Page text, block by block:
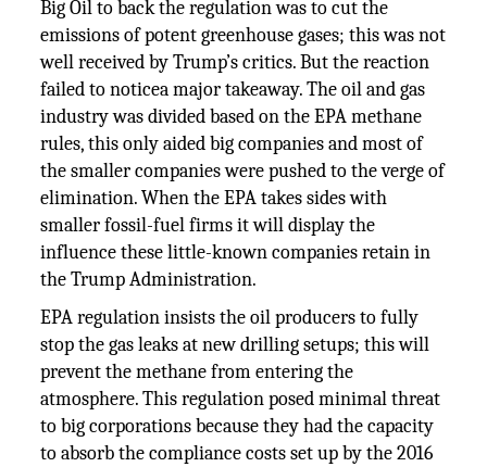
Big Oil to back the regulation was to cut the
emissions of potent greenhouse gases; this was not
well received by Trump’s critics. But the reaction
failed to noticea major takeaway. The oil and gas
industry was divided based on the EPA methane
rules, this only aided big companies and most of
the smaller companies were pushed to the verge of
elimination. When the EPA takes sides with
smaller fossil-fuel firms it will display the
influence these little-known companies retain in
the Trump Administration.
EPA regulation insists the oil producers to fully
stop the gas leaks at new drilling setups; this will
prevent the methane from entering the
atmosphere. This regulation posed minimal threat
to big corporations because they had the capacity
to absorb the compliance costs set up by the 2016